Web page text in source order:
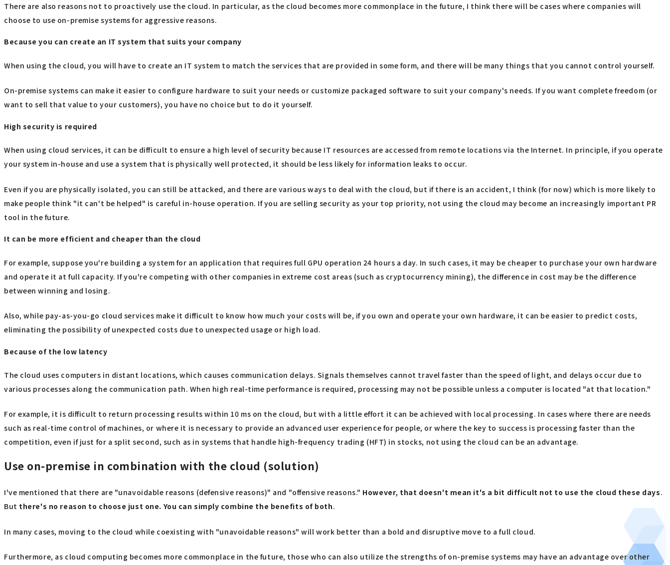
There are also reasons not to proactively use the cloud. In particular, as the cloud becomes more commonplace in the future, I think there will be cases where companies will
choose to use on-premise systems for aggressive reasons.
Because you can create an IT system that suits your company
When using the cloud, you will have to create an IT system to match the services that are provided in some form, and there will be many things that you cannot control yourself.
On-premise systems can make it easier to configure hardware to suit your needs or customize packaged software to suit your company's needs. If you want complete freedom (or
want to sell that value to your customers), you have no choice but to do it yourself.
High security is required
When using cloud services, it can be difficult to ensure a high level of security because IT resources are accessed from remote locations via the Internet. In principle, if you operate
your system in-house and use a system that is physically well protected, it should be less likely for information leaks to occur.
Even if you are physically isolated, you can still be attacked, and there are various ways to deal with the cloud, but if there is an accident, I think (for now) which is more likely to
make people think "it can't be helped" is careful in-house operation. If you are selling security as your top priority, not using the cloud may become an increasingly important PR
tool in the future.
It can be more efficient and cheaper than the cloud
For example, suppose you're building a system for an application that requires full GPU operation 24 hours a day. In such cases, it may be cheaper to purchase your own hardware
and operate it at full capacity. If you're competing with other companies in extreme cost areas (such as cryptocurrency mining), the difference in cost may be the difference
between winning and losing.
Also, while pay-as-you-go cloud services make it difficult to know how much your costs will be, if you own and operate your own hardware, it can be easier to predict costs,
eliminating the possibility of unexpected costs due to unexpected usage or high load.
Because of the low latency
The cloud uses computers in distant locations, which causes communication delays. Signals themselves cannot travel faster than the speed of light, and delays occur due to
various processes along the communication path. When high real-time performance is required, processing may not be possible unless a computer is located "at that location."
For example, it is difficult to return processing results within 10 ms on the cloud, but with a little effort it can be achieved with local processing. In cases where there are needs
such as real-time control of machines, or where it is necessary to provide an advanced user experience for people, or where the key to success is processing faster than the
competition, even if just for a split second, such as in systems that handle high-frequency trading (HFT) in stocks, not using the cloud can be an advantage.
Use on-premise in combination with the cloud (solution)
I've mentioned that there are "unavoidable reasons (defensive reasons)" and "offensive reasons." However, that doesn't mean it's a bit difficult not to use the cloud these days.
But there's no reason to choose just one. You can simply combine the benefits of both.
In many cases, moving to the cloud while coexisting with "unavoidable reasons" will work better than a bold and disruptive move to a full cloud.
Furthermore, as cloud computing becomes more commonplace in the future, those who can also utilize the strengths of on-premise systems may have an advantage over other